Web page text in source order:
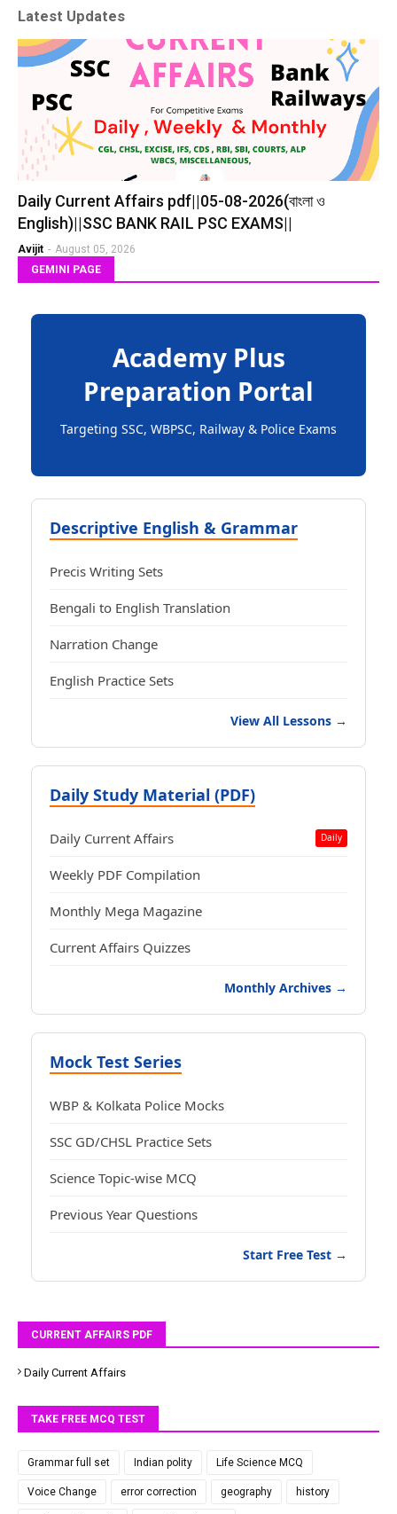
Latest Updates
Daily Current Affairs pdf||05-08-2026(বাংলা ও
English)||SSC BANK RAIL PSC EXAMS||
Avijit - August 05, 2026
GEMINI PAGE
Academy Plus
Preparation Portal
Targeting SSC, WBPSC, Railway & Police Exams
Descriptive English & Grammar
Precis Writing Sets
Bengali to English Translation
Narration Change
English Practice Sets
View All Lessons →
Daily Study Material (PDF)
Daily Current Affairs Daily
Weekly PDF Compilation
Monthly Mega Magazine
Current Affairs Quizzes
Monthly Archives →
Mock Test Series
WBP & Kolkata Police Mocks
SSC GD/CHSL Practice Sets
Science Topic-wise MCQ
Previous Year Questions
Start Free Test →
CURRENT AFFAIRS PDF
Daily Current Affairs
TAKE FREE MCQ TEST
Grammar full set Indian polity Life Science MCQ
Voice Change error correction geography history